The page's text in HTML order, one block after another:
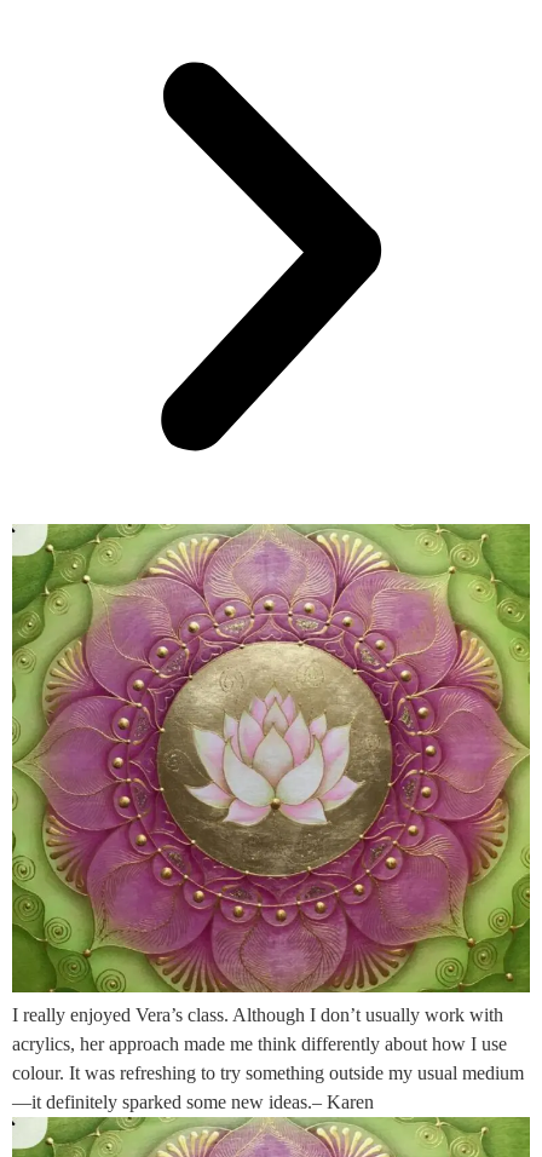
I really enjoyed Vera’s class. Although I don’t usually work with
acrylics, her approach made me think differently about how I use
colour. It was refreshing to try something outside my usual medium
—it definitely sparked some new ideas.– Karen